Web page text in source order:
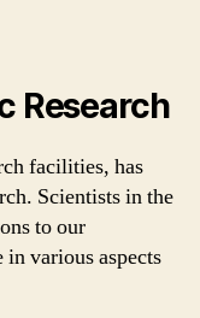
Research
facilities, has
Scientists in the
to our
various aspects